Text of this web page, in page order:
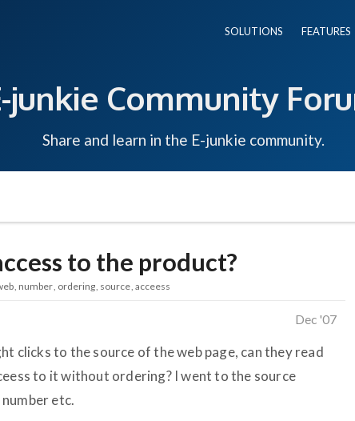
SOLUTIONS FEATURES
junkie Community
Share and learn in the E-junkie community.
to the product?
number ordering source acceess
Dec '07
clicks to the source of the web page, can they read
to it without ordering? I went to the source
etc.